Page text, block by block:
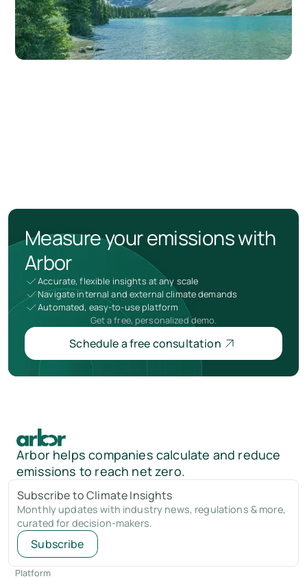
Measure your emissions with
Arbor
Accurate, flexible insights at any scale
Navigate internal and external climate demands
Automated, easy-to-use platform
Get a free, personalized demo.
Schedule a free consultation
Arbor helps companies calculate and reduce
emissions to reach net zero.
Subscribe to Climate Insights
Monthly updates with industry news, regulations & more,
curated for decision-makers.
Subscribe
Platform